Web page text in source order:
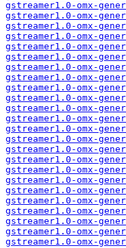
gstreamer1.0-omx-
gstreamer1.0-omx-
gstreamer1.0-omx-
gstreamer1.0-omx-
gstreamer1.0-omx-
gstreamer1.0-omx-
gstreamer1.0-omx-
gstreamer1.0-omx-
gstreamer1.0-omx-
gstreamer1.0-omx-
gstreamer1.0-omx-
gstreamer1.0-omx-
gstreamer1.0-omx-
gstreamer1.0-omx-
gstreamer1.0-omx-
gstreamer1.0-omx-
gstreamer1.0-omx-
gstreamer1.0-omx-
gstreamer1.0-omx-
gstreamer1.0-omx-
gstreamer1.0-omx-
gstreamer1.0-omx-
gstreamer1.0-omx-
gstreamer1.0-omx-